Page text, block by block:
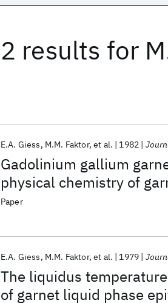
2 results for
Gadolinium gallium
physical chemistry of
E.A. Giess M.M. Faktor et al. 1982
Paper
The liquidus
of garnet liquid phase
E.A. Giess M.M. Faktor et al. 1979